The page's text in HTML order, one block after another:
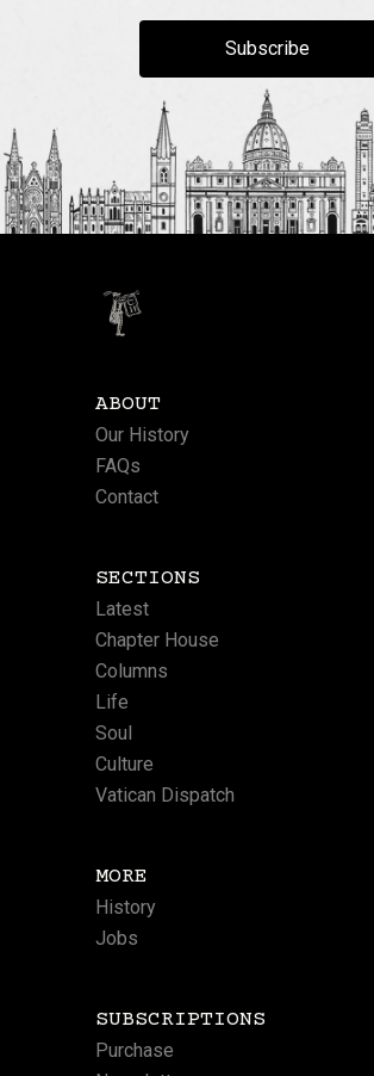
Subscribe
ABOUT
Our History
FAQs
Contact
SECTIONS
Latest
Chapter House
Columns
Life
Soul
Culture
Vatican Dispatch
MORE
History
Jobs
SUBSCRIPTIONS
Purchase